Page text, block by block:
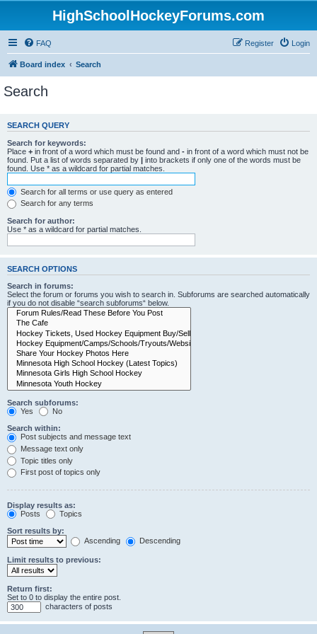
HighSchoolHockeyForums.com
FAQ Login
Register
Board index Search
Search
SEARCH QUERY
Search for keywords:
Place + in front of a word which must be found and - in front of a word which must not be
found. Put a list of words separated by | into brackets if only one of the words must be
found. Use * as a wildcard for partial matches.
Search for all terms or use query as entered
Search for any terms
Search for author:
Use * as a wildcard for partial matches.
SEARCH OPTIONS
Search in forums:
Select the forum or forums you wish to search in. Subforums are searched automatically
if you do not disable “search subforums“ below.
Search subforums:
Yes
No
Search within:
Post subjects and message text
Message text only
Topic titles only
First post of topics only
Display results as:
Posts
Topics
Sort results by:
Ascending
Descending
Limit results to previous:
Return first:
Set to 0 to display the entire post.
characters of posts